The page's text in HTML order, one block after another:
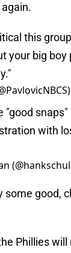
this
your big boy
"good
with
some good,
Phillies will